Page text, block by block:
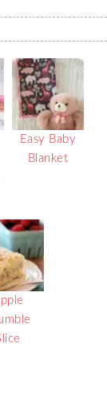
Easy Baby
Blanket